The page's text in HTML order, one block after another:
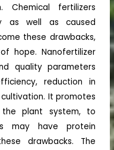
Chemical fertilizers
as well as caused
these drawbacks,
hope. Nanofertilizer
quality parameters
reduction in
It promotes
plant system, to
may have protein
drawbacks. The